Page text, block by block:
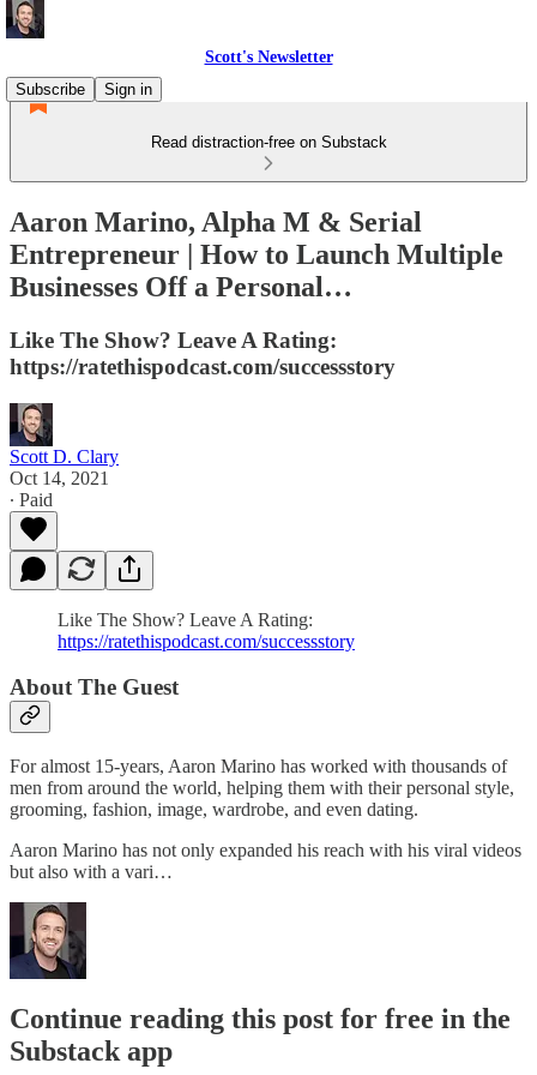
Scott's Newsletter
Subscribe
Sign in
Read distraction-free on Substack
Aaron Marino, Alpha M & Serial
Entrepreneur | How to Launch Multiple
Businesses Off a Personal…
Like The Show? Leave A Rating:
https://ratethispodcast.com/successstory
Scott D. Clary
Oct 14, 2021
∙ Paid
Like The Show? Leave A Rating:
https://ratethispodcast.com/successstory
About The Guest
For almost 15-years, Aaron Marino has worked with thousands of
men from around the world, helping them with their personal style,
grooming, fashion, image, wardrobe, and even dating.
Aaron Marino has not only expanded his reach with his viral videos
but also with a vari…
Continue reading this post for free in the
Substack app